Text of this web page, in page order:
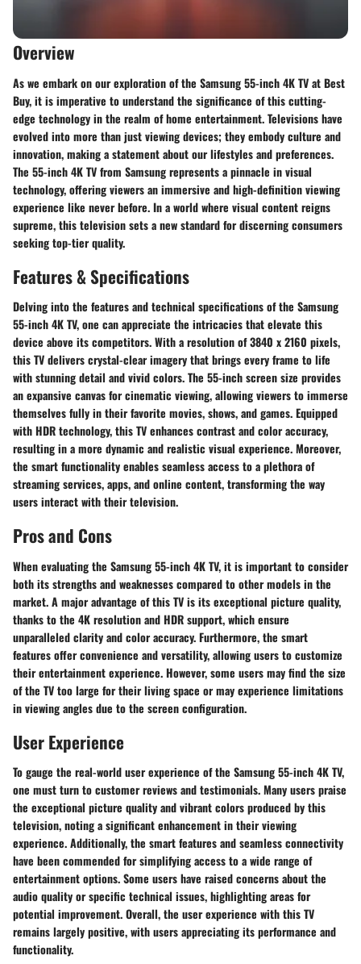
Overview
As we embark on our exploration of the Samsung 55-inch 4K TV at Best
Buy, it is imperative to understand the significance of this cutting-
edge technology in the realm of home entertainment. Televisions have
evolved into more than just viewing devices; they embody culture and
innovation, making a statement about our lifestyles and preferences.
The 55-inch 4K TV from Samsung represents a pinnacle in visual
technology, offering viewers an immersive and high-definition viewing
experience like never before. In a world where visual content reigns
supreme, this television sets a new standard for discerning consumers
seeking top-tier quality.
Features & Specifications
Delving into the features and technical specifications of the Samsung
55-inch 4K TV, one can appreciate the intricacies that elevate this
device above its competitors. With a resolution of 3840 x 2160 pixels,
this TV delivers crystal-clear imagery that brings every frame to life
with stunning detail and vivid colors. The 55-inch screen size provides
an expansive canvas for cinematic viewing, allowing viewers to immerse
themselves fully in their favorite movies, shows, and games. Equipped
with HDR technology, this TV enhances contrast and color accuracy,
resulting in a more dynamic and realistic visual experience. Moreover,
the smart functionality enables seamless access to a plethora of
streaming services, apps, and online content, transforming the way
users interact with their television.
Pros and Cons
When evaluating the Samsung 55-inch 4K TV, it is important to consider
both its strengths and weaknesses compared to other models in the
market. A major advantage of this TV is its exceptional picture quality,
thanks to the 4K resolution and HDR support, which ensure
unparalleled clarity and color accuracy. Furthermore, the smart
features offer convenience and versatility, allowing users to customize
their entertainment experience. However, some users may find the size
of the TV too large for their living space or may experience limitations
in viewing angles due to the screen configuration.
User Experience
To gauge the real-world user experience of the Samsung 55-inch 4K TV,
one must turn to customer reviews and testimonials. Many users praise
the exceptional picture quality and vibrant colors produced by this
television, noting a significant enhancement in their viewing
experience. Additionally, the smart features and seamless connectivity
have been commended for simplifying access to a wide range of
entertainment options. Some users have raised concerns about the
audio quality or specific technical issues, highlighting areas for
potential improvement. Overall, the user experience with this TV
remains largely positive, with users appreciating its performance and
functionality.